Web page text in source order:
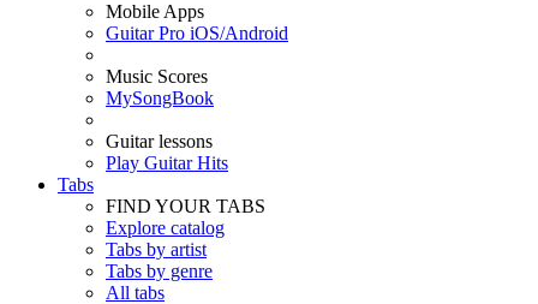
Mobile Apps
Guitar Pro iOS/Android
Music Scores
MySongBook
Guitar lessons
Play Guitar Hits
Tabs
FIND YOUR TABS
Explore catalog
Tabs by artist
Tabs by genre
All tabs